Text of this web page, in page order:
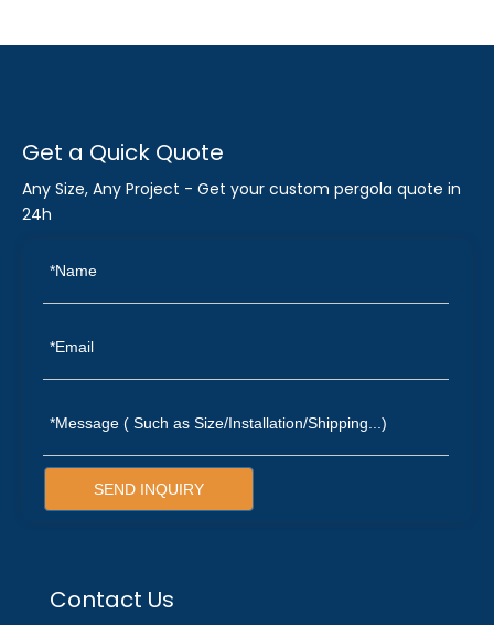
Get a Quick Quote
Any Size, Any Project - Get your custom pergola quote in
24h
SEND INQUIRY
Contact Us